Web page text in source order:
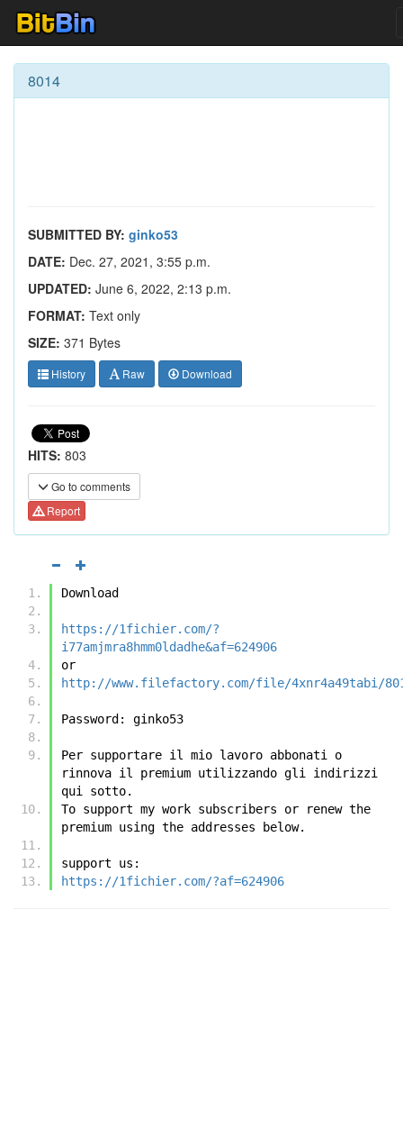
8014
SUBMITTED BY: ginko53
DATE: Dec. 27, 2021, 3:55 p.m.
UPDATED: June 6, 2022, 2:13 p.m.
FORMAT: Text only
SIZE: 371 Bytes
History Raw Download
HITS: 803
Go to comments
Report
Download
https://1fichier.com/?
i77amjmra8hmm0ldadhe&af=624906
or
http://www.filefactory.com/file/4xnr4a49tabi/
Password: ginko53
Per supportare il mio lavoro abbonati o
rinnova il premium utilizzando gli indirizzi
qui sotto.
To support my work subscribers or renew the
premium using the addresses below.
support us:
https://1fichier.com/?af=624906